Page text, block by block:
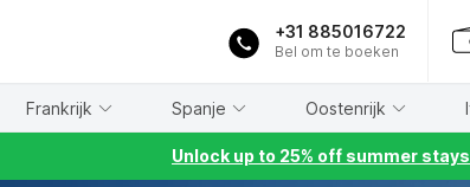
+31 885016722
Bel om te boeken
Frankrijk Spanje Oostenrijk
Unlock up to 25% off summer